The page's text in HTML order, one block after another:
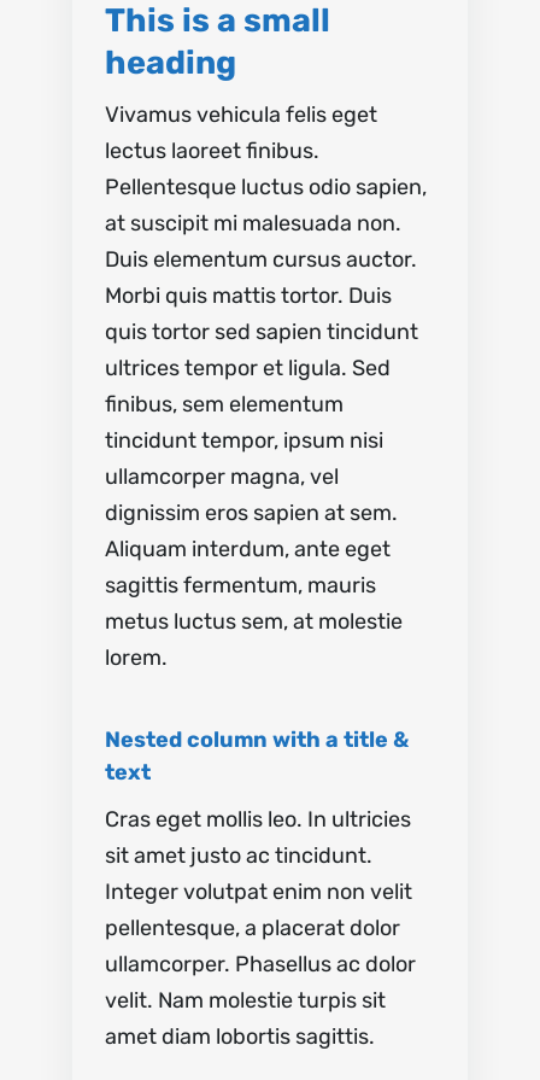
This is a small
heading
Vivamus vehicula felis eget
lectus laoreet finibus.
Pellentesque luctus odio sapien,
at suscipit mi malesuada non.
Duis elementum cursus auctor.
Morbi quis mattis tortor. Duis
quis tortor sed sapien tincidunt
ultrices tempor et ligula. Sed
finibus, sem elementum
tincidunt tempor, ipsum nisi
ullamcorper magna, vel
dignissim eros sapien at sem.
Aliquam interdum, ante eget
sagittis fermentum, mauris
metus luctus sem, at molestie
lorem.
Nested column with a title &
text
Cras eget mollis leo. In ultricies
sit amet justo ac tincidunt.
Integer volutpat enim non velit
pellentesque, a placerat dolor
ullamcorper. Phasellus ac dolor
velit. Nam molestie turpis sit
amet diam lobortis sagittis.